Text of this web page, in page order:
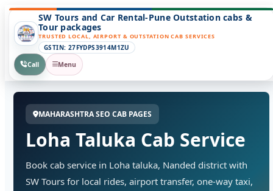
SW Tours and Car Rental-Pune Outstation cabs &
Tour packages
TRUSTED LOCAL, AIRPORT & OUTSTATION CAB SERVICES
GSTIN: 27FYDPS3914M1ZU
Call
Menu
MAHARASHTRA SEO CAB PAGES
Loha Taluka Cab Service
Book cab service in Loha taluka, Nanded district with
SW Tours for local rides, airport transfer, one-way taxi,